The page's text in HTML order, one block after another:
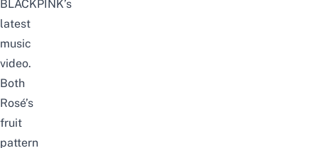
BLACKPINK’s
latest
music
video.
Both
Rosé’s
fruit
pattern